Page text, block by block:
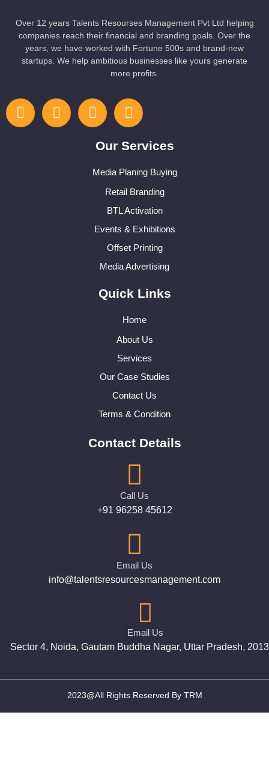
Over 12 years Talents Resourses Management Pvt Ltd helping
companies reach their financial and branding goals. Over the
years, we have worked with Fortune 500s and brand-new
startups. We help ambitious businesses like yours generate
more profits.
Our Services
Media Planing Buying
Retail Branding
BTL Activation
Events & Exhibitions
Offset Printing
Media Advertising
Quick Links
Home
About Us
Services
Our Case Studies
Contact Us
Terms & Condition
Contact Details
Call Us
+91 96258 45612
Email Us
info@talentsresourcesmanagement.com
Email Us
Sector 4, Noida, Gautam Buddha Nagar, Uttar Pradesh,
2023@All Rights Reserved By TRM